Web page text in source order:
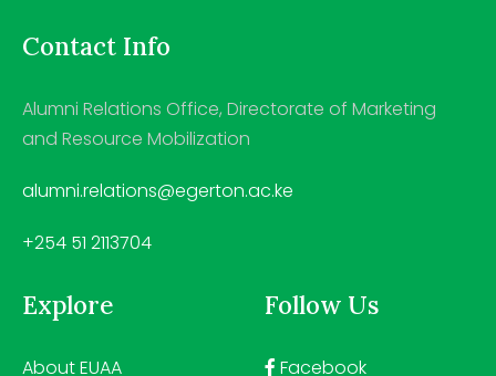
Contact Info
Alumni Relations Office, Directorate of Marketing
and Resource Mobilization
alumni.relations@egerton.ac.ke
+254 51 2113704
Explore
About EUAA
Follow Us
Facebook